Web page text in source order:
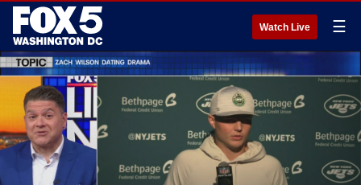
Watch Live ☰